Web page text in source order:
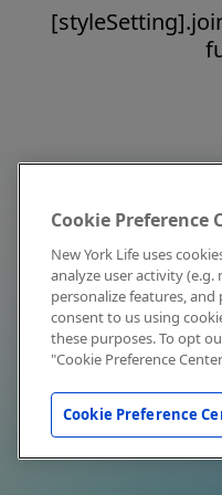
Cookie Preference
New York Life uses
analyze user activity
personalize features, and
consent to us using
these purposes. To opt
"Cookie Preference
Cookie Preference